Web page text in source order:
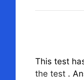
This test
the test .